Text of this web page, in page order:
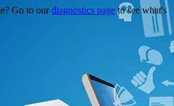
Go to ourdiagnostics pageto see what's